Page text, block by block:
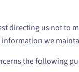
directing us not to
we
the following